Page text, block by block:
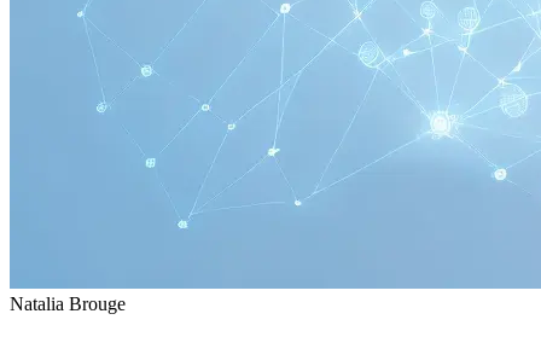
Natalia Brouge